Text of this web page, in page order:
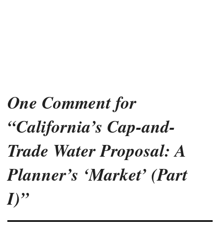
One Comment for
“California’s Cap-and-
Trade Water Proposal: A
Planner’s ‘Market’ (Part
I)”